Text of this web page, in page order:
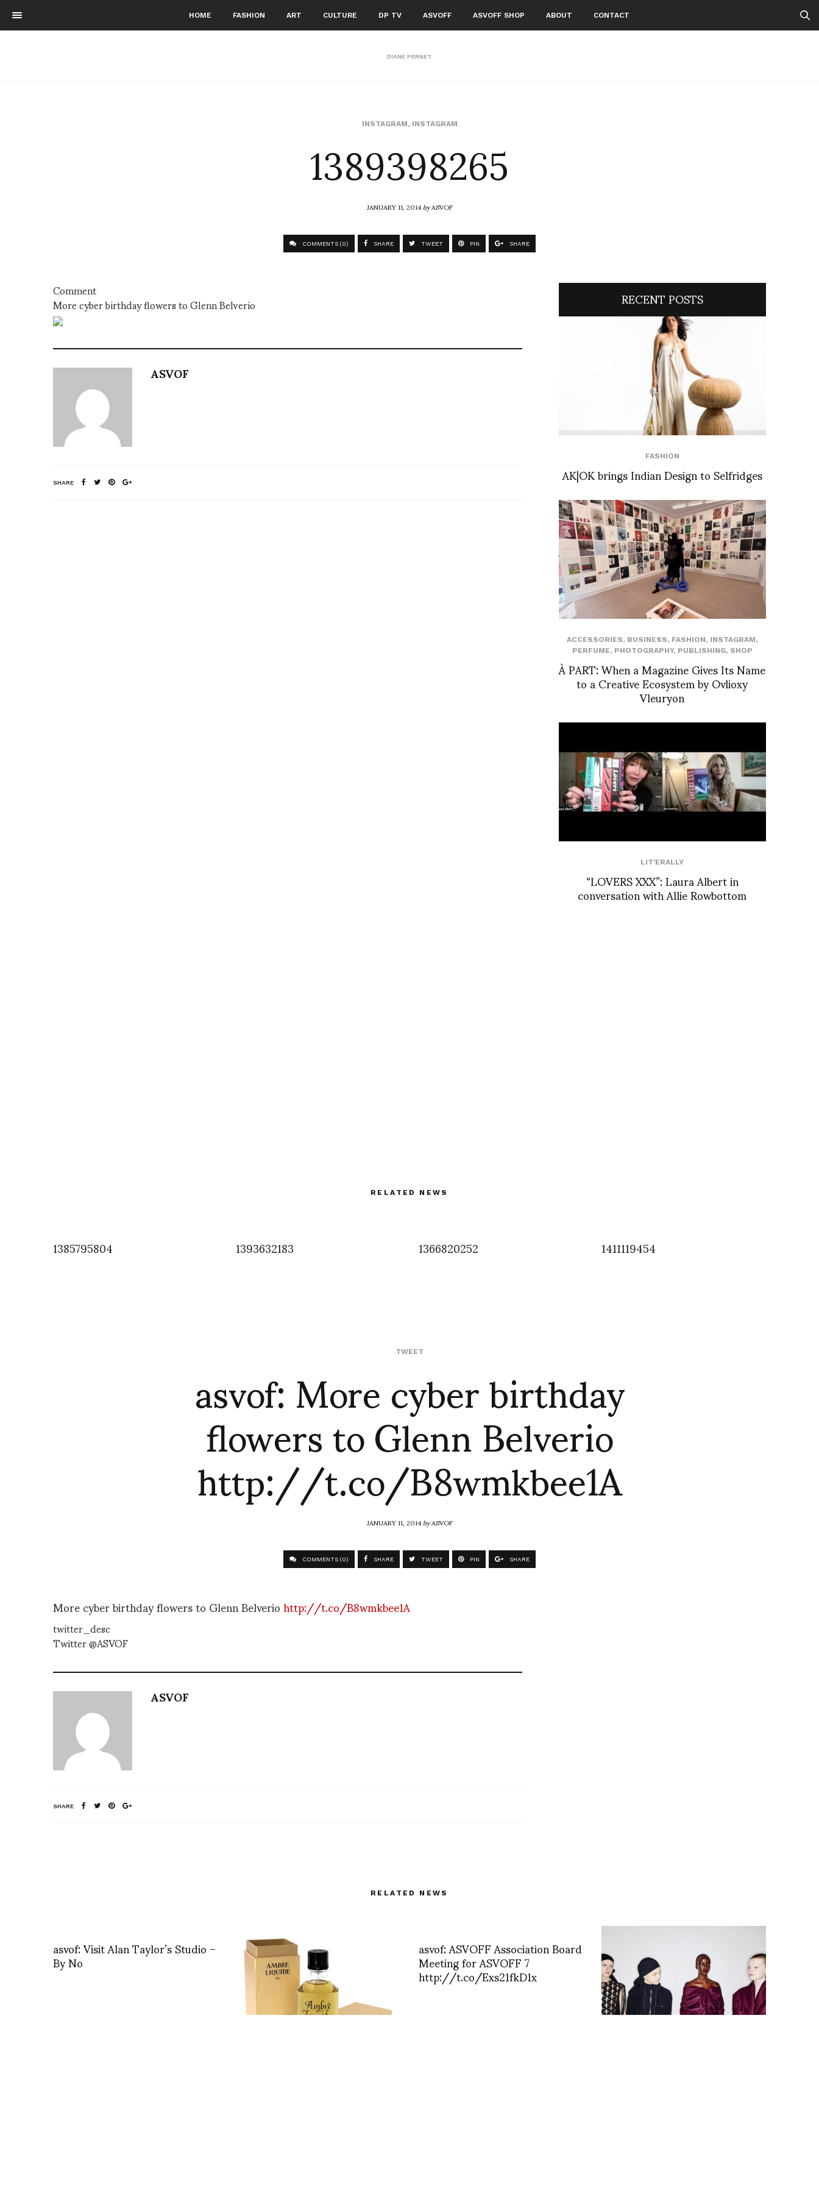
HOME FASHION ART CULTURE DP TV ASVOFF ASVOFF SHOP ABOUT CONTACT
DIANE PERNET
INSTAGRAM, INSTAGRAM
1389398265
JANUARY 11, 2014byASVOF
COMMENTS (0) SHARE TWEET PIN SHARE
Comment
More cyber birthday flowers to Glenn Belverio
ASVOF
SHARE
RECENT POSTS
FASHION
AK|OK brings Indian Design to Selfridges
ACCESSORIES, BUSINESS, FASHION, INSTAGRAM,
PERFUME, PHOTOGRAPHY, PUBLISHING, SHOP
À PART: When a Magazine Gives Its Name
to a Creative Ecosystem by Ovlioxy
Vleuryon
LIT'ERALLY
“LOVERS XXX”: Laura Albert in
conversation with Allie Rowbottom
RELATED NEWS
1385795804 1393632183 1366820252 1411119454
TWEET
asvof: More cyber birthday
flowers to Glenn Belverio
http://t.co/B8wmkbee1A
JANUARY 11, 2014byASVOF
COMMENTS (0) SHARE TWEET PIN SHARE
More cyber birthday flowers to Glenn Belveriohttp://t.co/B8wmkbee1A
twitter_desc
Twitter @ASVOF
ASVOF
SHARE
RELATED NEWS
asvof: Visit Alan Taylor’s Studio –
By No asvof: ASVOFF Association Board
Meeting for ASVOFF 7
http://t.co/Exs21fkD1x